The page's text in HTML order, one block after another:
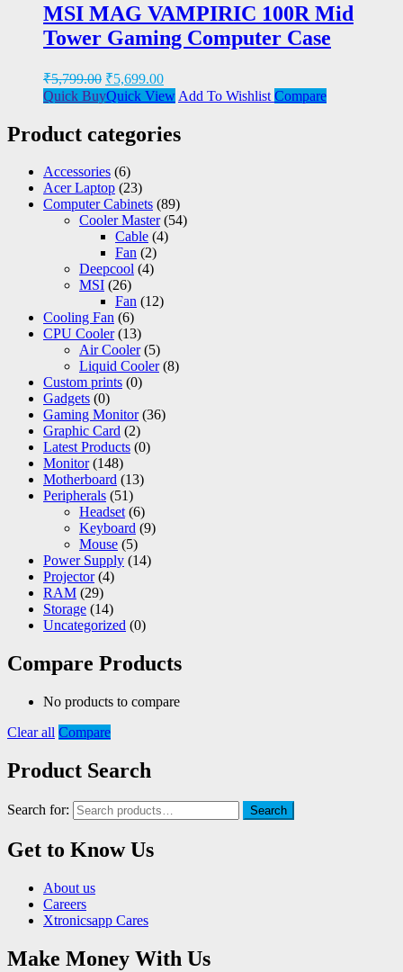
MSI MAG VAMPIRIC 100R Mid
Tower Gaming Computer Case
₹5,799.00 ₹5,699.00
Quick BuyQuick View Add To Wishlist Compare
Product categories
Accessories (6)
Acer Laptop (23)
Computer Cabinets (89)
Cooler Master (54)
Cable (4)
Fan (2)
Deepcool (4)
MSI (26)
Fan (12)
Cooling Fan (6)
CPU Cooler (13)
Air Cooler (5)
Liquid Cooler (8)
Custom prints (0)
Gadgets (0)
Gaming Monitor (36)
Graphic Card (2)
Latest Products (0)
Monitor (148)
Motherboard (13)
Peripherals (51)
Headset (6)
Keyboard (9)
Mouse (5)
Power Supply (14)
Projector (4)
RAM (29)
Storage (14)
Uncategorized (0)
Compare Products
No products to compare
Clear all Compare
Product Search
Search for: Search
Get to Know Us
About us
Careers
Xtronicsapp Cares
Make Money With Us